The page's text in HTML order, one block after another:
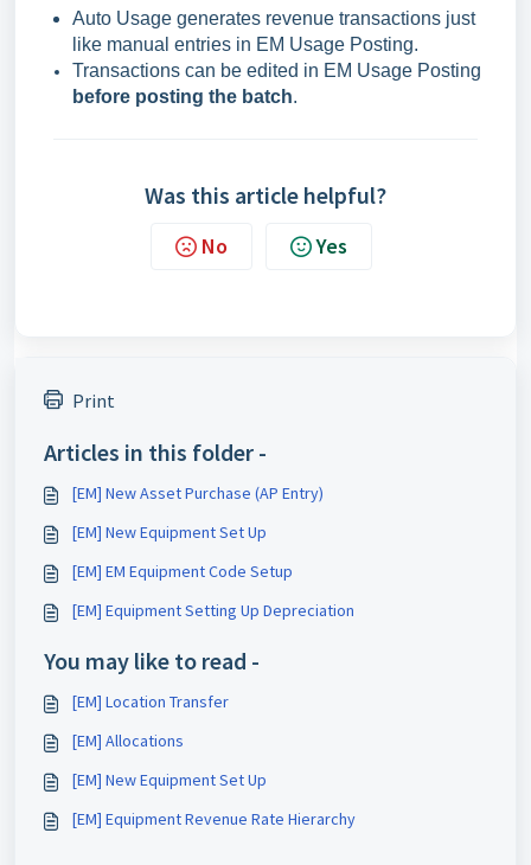
Auto Usage generates revenue transactions just
like manual entries in EM Usage Posting.
Transactions can be edited in EM Usage Posting
before posting the batch.
Was this article helpful?
No Yes
Print
Articles in this folder -
[EM] New Asset Purchase (AP Entry)
[EM] New Equipment Set Up
[EM] EM Equipment Code Setup
[EM] Equipment Setting Up Depreciation
You may like to read -
[EM] Location Transfer
[EM] Allocations
[EM] New Equipment Set Up
[EM] Equipment Revenue Rate Hierarchy